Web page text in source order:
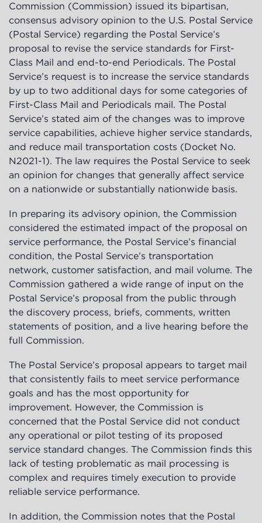
Commission (Commission) issued its bipartisan,
consensus advisory opinion to the U.S. Postal Service
(Postal Service) regarding the Postal Service’s
proposal to revise the service standards for First-
Class Mail and end-to-end Periodicals. The Postal
Service’s request is to increase the service standards
by up to two additional days for some categories of
First-Class Mail and Periodicals mail. The Postal
Service’s stated aim of the changes was to improve
service capabilities, achieve higher service standards,
and reduce mail transportation costs (Docket No.
N2021-1). The law requires the Postal Service to seek
an opinion for changes that generally affect service
on a nationwide or substantially nationwide basis.
In preparing its advisory opinion, the Commission
considered the estimated impact of the proposal on
service performance, the Postal Service’s financial
condition, the Postal Service’s transportation
network, customer satisfaction, and mail volume. The
Commission gathered a wide range of input on the
Postal Service’s proposal from the public through
the discovery process, briefs, comments, written
statements of position, and a live hearing before the
full Commission.
The Postal Service’s proposal appears to target mail
that consistently fails to meet service performance
goals and has the most opportunity for
improvement. However, the Commission is
concerned that the Postal Service did not conduct
any operational or pilot testing of its proposed
service standard changes. The Commission finds this
lack of testing problematic as mail processing is
complex and requires timely execution to provide
reliable service performance.
In addition, the Commission notes that the Postal